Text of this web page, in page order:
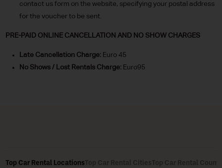
contact us form on the website, specifying your postal address
for the voucher to be sent.
PRE-PAID ONLINE CANCELLATION AND NO SHOW CHARGES
Late Cancellation Charge: Euro 45
No Shows / Lost Rentals Charge: Euro95
Top Car Rental Locations